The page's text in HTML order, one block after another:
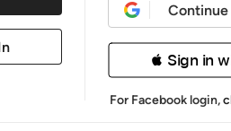
 Sign in
For Facebook login,